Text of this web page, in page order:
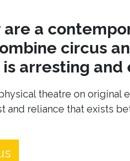
are a
circus
arresting and
theatre on original
and reliance that exists